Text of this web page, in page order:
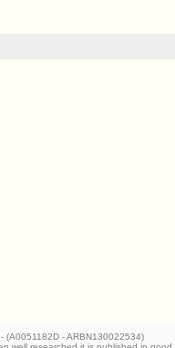
(A0051182D - ARBN130022534)